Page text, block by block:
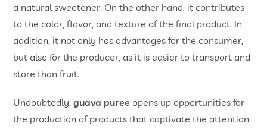
a natural sweetener. On the other hand, it contributes
to the color, flavor, and texture of the final product. In
addition, it not only has advantages for the consumer,
but also for the producer, as it is easier to transport and
store than fruit.
Undoubtedly,guava puree opens up opportunities for
the production of products that captivate the attention